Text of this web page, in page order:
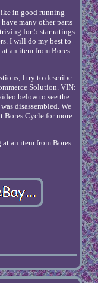
in good running
many other parts
for 5 star ratings
I will do my best to
an item from Bores
I try to describe
Solution. VIN:
below to see the
disassembled. We
Bores Cycle for more
an item from Bores